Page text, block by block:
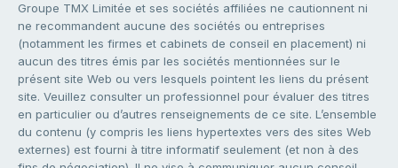
Groupe TMX Limitée et ses sociétés affiliées ne cautionnent ni
ne recommandent aucune des sociétés ou entreprises
(notamment les firmes et cabinets de conseil en placement) ni
aucun des titres émis par les sociétés mentionnées sur le
présent site Web ou vers lesquels pointent les liens du présent
site. Veuillez consulter un professionnel pour évaluer des titres
en particulier ou d’autres renseignements de ce site. L’ensemble
du contenu (y compris les liens hypertextes vers des sites Web
externes) est fourni à titre informatif seulement (et non à des